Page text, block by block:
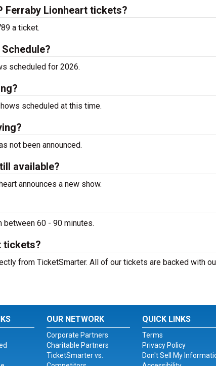
Ferraby Lionheart tickets?
a ticket.
scheduled for 2026.
scheduled at this time.
not been announced.
available?
announces a new show.
between 60 - 90 minutes.
tickets?
from TicketSmarter. All of our tickets are backed with
OUR NETWORK
Corporate Partners
Charitable Partners
TicketSmarter vs.
QUICK LINKS
Terms
Privacy Policy
Don't Sell My